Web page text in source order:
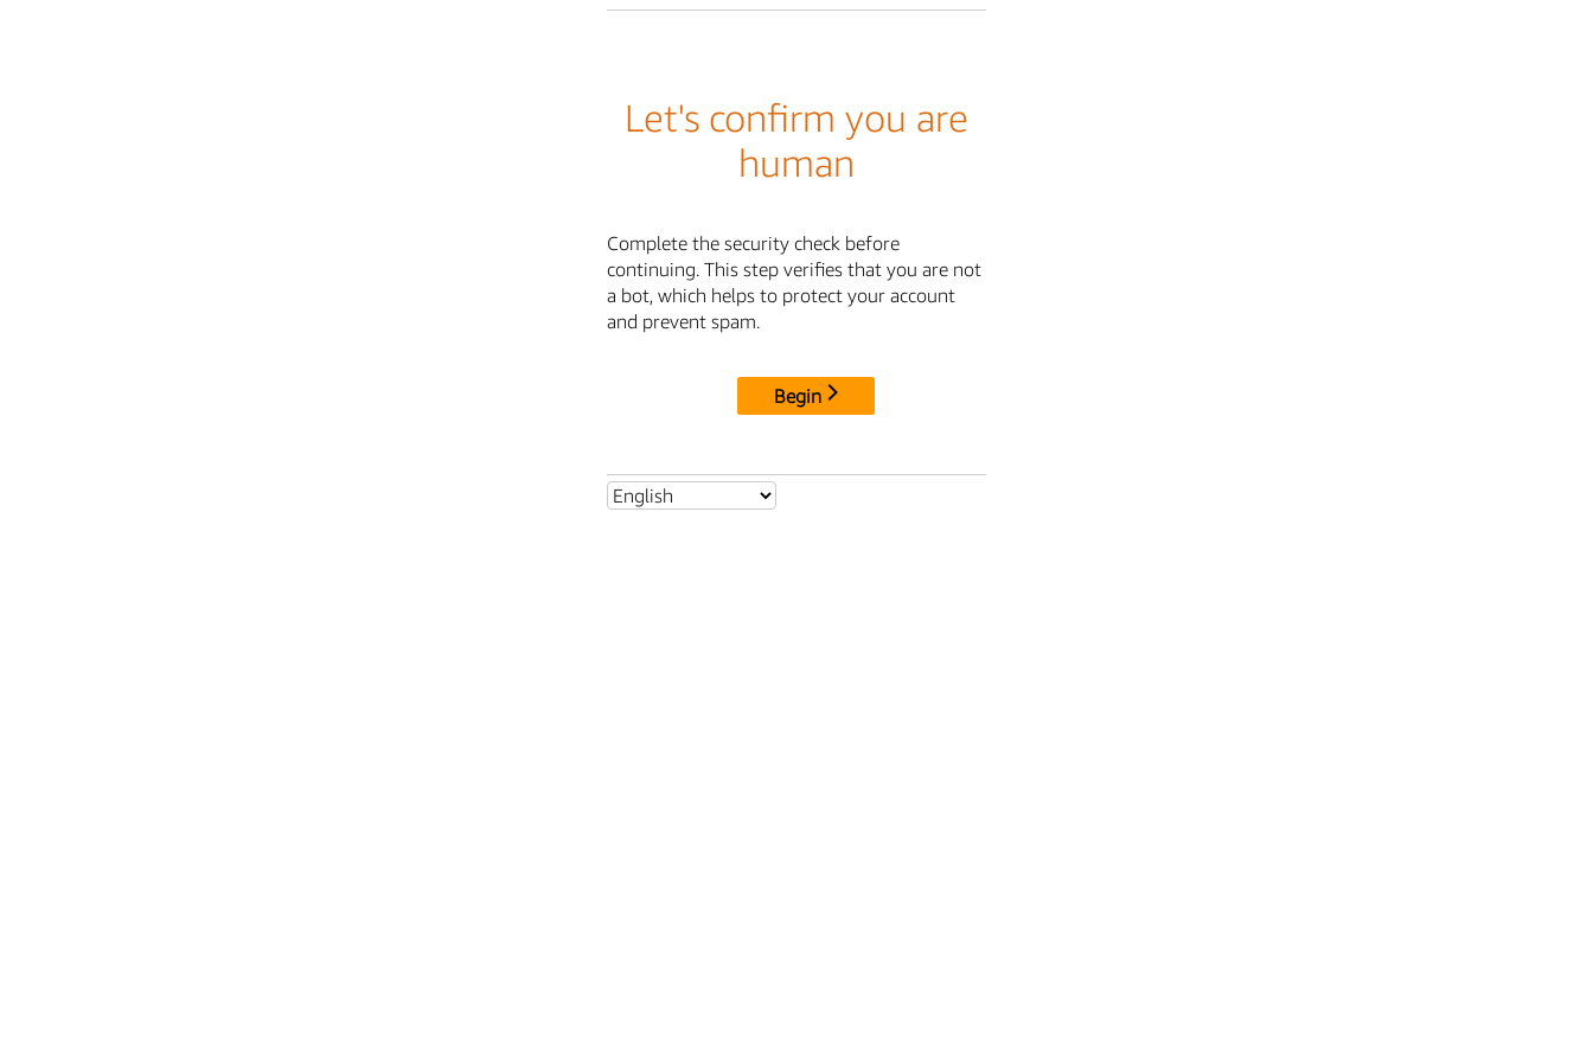
Let's confirm you are
human
Complete the security check before
continuing. This step verifies that you are not
a bot, which helps to protect your account
and prevent spam.
Begin